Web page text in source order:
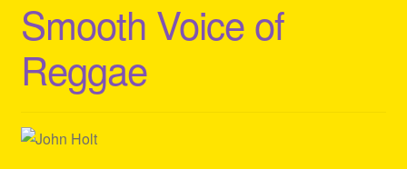
My account
Refund and Returns Policy
Reggae Artists Biography
Smooth Voice of
Reggae